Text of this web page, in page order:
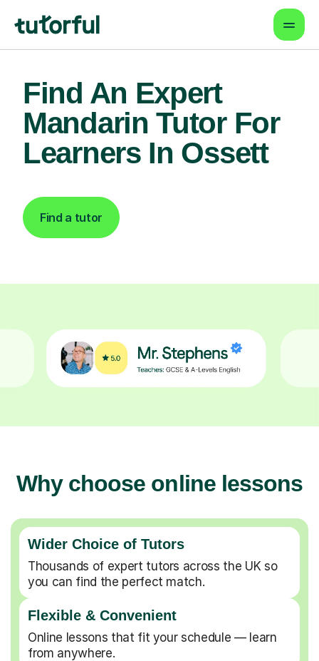
Find An Expert
Mandarin Tutor For
Learners In Ossett
Find a tutor
Why choose online lessons
Wider Choice of Tutors
Thousands of expert tutors across the UK so
you can find the perfect match.
Flexible & Convenient
Online lessons that fit your schedule — learn
from anywhere.